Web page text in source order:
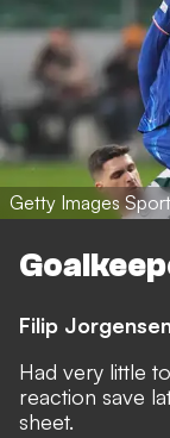
Getty Images Sport
Filip
Had very little
reaction save
sheet.